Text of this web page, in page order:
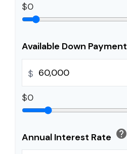
$0
Available Down Payment
$
$0
Annual Interest Rate help